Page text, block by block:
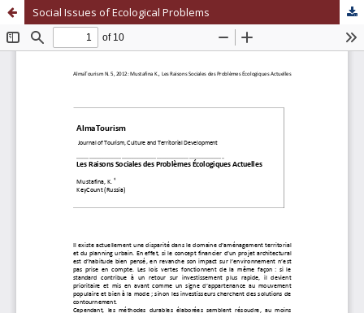
Social Issues of Ecological Problems